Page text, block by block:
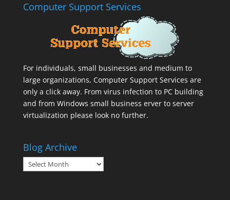
Computer Support Services
For individuals, small businesses and medium to
large organizations, Computer Support Services are
only a click away. From virus infection to PC building
and from Windows small business erver to server
virtualization please look no further.
Blog Archive
Blog
Archive